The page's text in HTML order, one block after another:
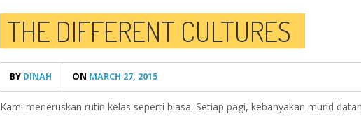
THE DIFFERENT CULTURES
BY DINAH ON MARCH 27, 2015
Kami meneruskan rutin kelas seperti biasa. Setiap pagi, kebanyakan murid